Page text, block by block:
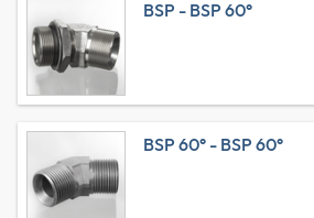
BSP - BSP 60°
BSP 60° - BSP 60°